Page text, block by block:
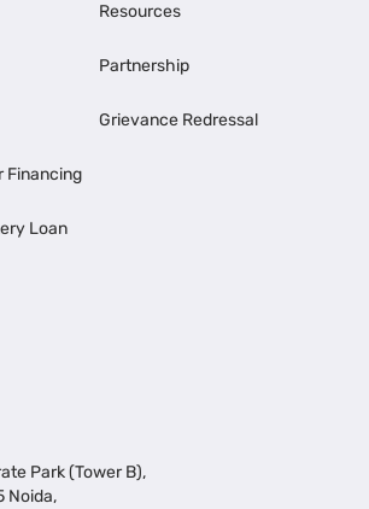
Financing
Loan
Resources
Partnership
Grievance Redressal
Park (Tower B),
Noida,